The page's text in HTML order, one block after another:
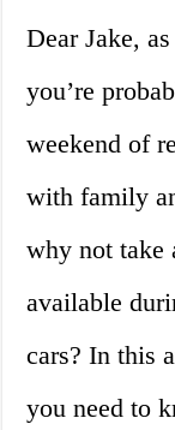
Dear Jake,
you’re
weekend of
with family
why not take
available
cars? In this
you need to